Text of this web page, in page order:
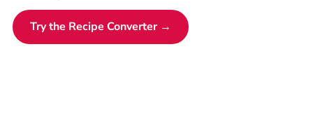
Try the Recipe Converter →